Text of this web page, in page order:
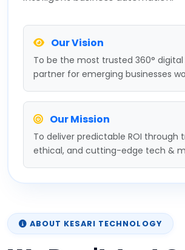
Our Vision
To be the most trusted 360°
partner for emerging businesses
Our Mission
To deliver predictable ROI through
ethical, and cutting-edge tech &
ABOUT KESARI TECHNOLOGY